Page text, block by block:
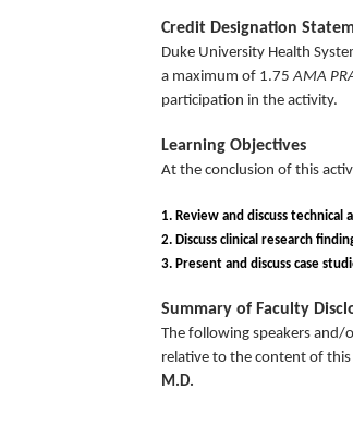
Credit Designation
Duke University Health
a maximum of 1.75AMA
participation in the activity.
Learning Objectives
At the conclusion of this
1. Review and discuss technical
2. Discuss clinical research
3. Present and discuss case
Summary of Faculty
The following speakers
relative to the content of
M.D.